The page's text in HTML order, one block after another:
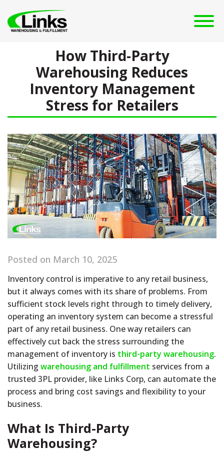
How Third-Party
Warehousing Reduces
Inventory Management
Stress for Retailers
Posted on March 10, 2025
Inventory control is imperative to any retail business,
but it always comes with its share of problems. From
sufficient stock levels right through to timely delivery,
operating an inventory system can become a stressful
part of any retail business. One way retailers can
effectively cut back the stress surrounding the
management of inventory is third-party warehousing.
Utilizing warehousing and fulfillment services from a
trusted 3PL provider, like Links Corp, can automate the
process and bring cost savings and flexibility to your
business.
What Is Third-Party
Warehousing?